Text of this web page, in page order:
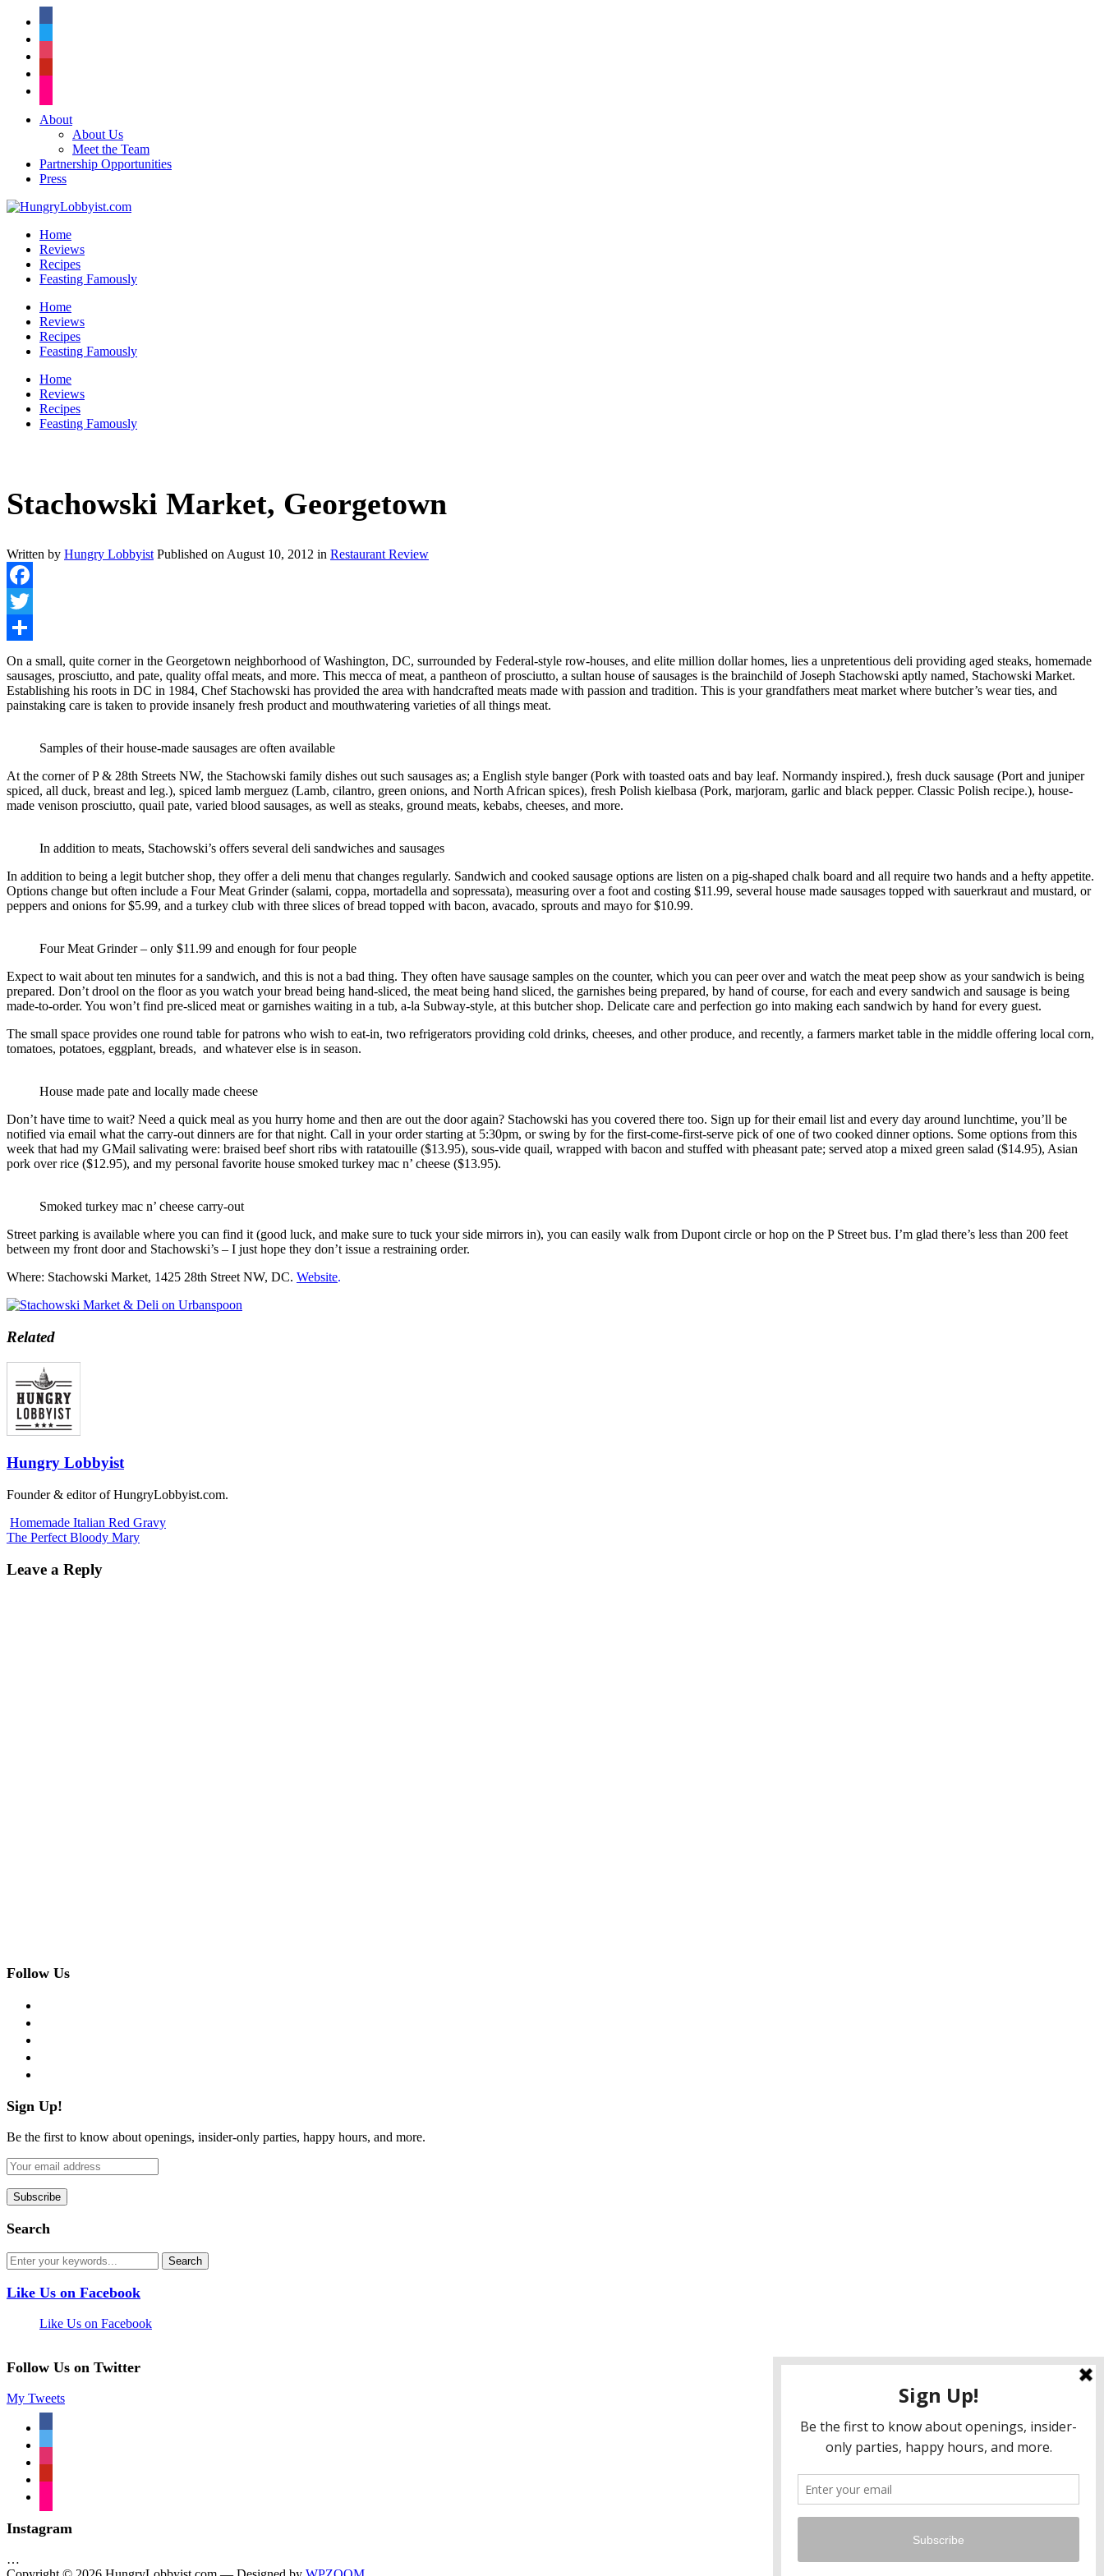
About
About Us
Meet the Team
Partnership Opportunities
Press
Home
Reviews
Recipes
Feasting Famously
Home
Reviews
Recipes
Feasting Famously
Home
Reviews
Recipes
Feasting Famously
Stachowski Market, Georgetown
Written by Hungry Lobbyist Published on August 10, 2012 in Restaurant Review
Facebook
Twitter
Share
On a small, quite corner in the Georgetown neighborhood of Washington, DC, surrounded by Federal-style row-houses, and elite million dollar homes, lies a unpretentious deli providing aged steaks, homemade
sausages, prosciutto, and pate, quality offal meats, and more. This mecca of meat, a pantheon of prosciutto, a sultan house of sausages is the brainchild of Joseph Stachowski aptly named, Stachowski Market.
Establishing his roots in DC in 1984, Chef Stachowski has provided the area with handcrafted meats made with passion and tradition. This is your grandfathers meat market where butcher’s wear ties, and
painstaking care is taken to provide insanely fresh product and mouthwatering varieties of all things meat.
Samples of their house-made sausages are often available
At the corner of P & 28th Streets NW, the Stachowski family dishes out such sausages as; a English style banger (Pork with toasted oats and bay leaf. Normandy inspired.), fresh duck sausage (Port and juniper
spiced, all duck, breast and leg.), spiced lamb merguez (Lamb, cilantro, green onions, and North African spices), fresh Polish kielbasa (Pork, marjoram, garlic and black pepper. Classic Polish recipe.), house-
made venison prosciutto, quail pate, varied blood sausages, as well as steaks, ground meats, kebabs, cheeses, and more.
In addition to meats, Stachowski’s offers several deli sandwiches and sausages
In addition to being a legit butcher shop, they offer a deli menu that changes regularly. Sandwich and cooked sausage options are listen on a pig-shaped chalk board and all require two hands and a hefty appetite.
Options change but often include a Four Meat Grinder (salami, coppa, mortadella and sopressata), measuring over a foot and costing $11.99, several house made sausages topped with sauerkraut and mustard, or
peppers and onions for $5.99, and a turkey club with three slices of bread topped with bacon, avacado, sprouts and mayo for $10.99.
Four Meat Grinder – only $11.99 and enough for four people
Expect to wait about ten minutes for a sandwich, and this is not a bad thing. They often have sausage samples on the counter, which you can peer over and watch the meat peep show as your sandwich is being
prepared. Don’t drool on the floor as you watch your bread being hand-sliced, the meat being hand sliced, the garnishes being prepared, by hand of course, for each and every sandwich and sausage is being
made-to-order. You won’t find pre-sliced meat or garnishes waiting in a tub, a-la Subway-style, at this butcher shop. Delicate care and perfection go into making each sandwich by hand for every guest.
The small space provides one round table for patrons who wish to eat-in, two refrigerators providing cold drinks, cheeses, and other produce, and recently, a farmers market table in the middle offering local corn,
tomatoes, potatoes, eggplant, breads, and whatever else is in season.
House made pate and locally made cheese
Don’t have time to wait? Need a quick meal as you hurry home and then are out the door again? Stachowski has you covered there too. Sign up for their email list and every day around lunchtime, you’ll be
notified via email what the carry-out dinners are for that night. Call in your order starting at 5:30pm, or swing by for the first-come-first-serve pick of one of two cooked dinner options. Some options from this
week that had my GMail salivating were: braised beef short ribs with ratatouille ($13.95), sous-vide quail, wrapped with bacon and stuffed with pheasant pate; served atop a mixed green salad ($14.95), Asian
pork over rice ($12.95), and my personal favorite house smoked turkey mac n’ cheese ($13.95).
Smoked turkey mac n’ cheese carry-out
Street parking is available where you can find it (good luck, and make sure to tuck your side mirrors in), you can easily walk from Dupont circle or hop on the P Street bus. I’m glad there’s less than 200 feet
between my front door and Stachowski’s – I just hope they don’t issue a restraining order.
Where: Stachowski Market, 1425 28th Street NW, DC. Website.
Related
Hungry Lobbyist
Founder & editor of HungryLobbyist.com.
Homemade Italian Red Gravy
The Perfect Bloody Mary
Leave a Reply
Follow Us
Sign Up!
Be the first to know about openings, insider-only parties, happy hours, and more.
Search
Like Us on Facebook
Like Us on Facebook
Follow Us on Twitter
My Tweets
Instagram
…